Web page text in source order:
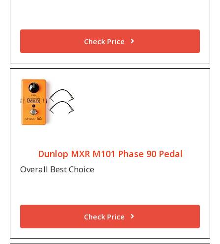
Check Price
Dunlop MXR M101 Phase 90 Pedal
Overall Best Choice
Check Price